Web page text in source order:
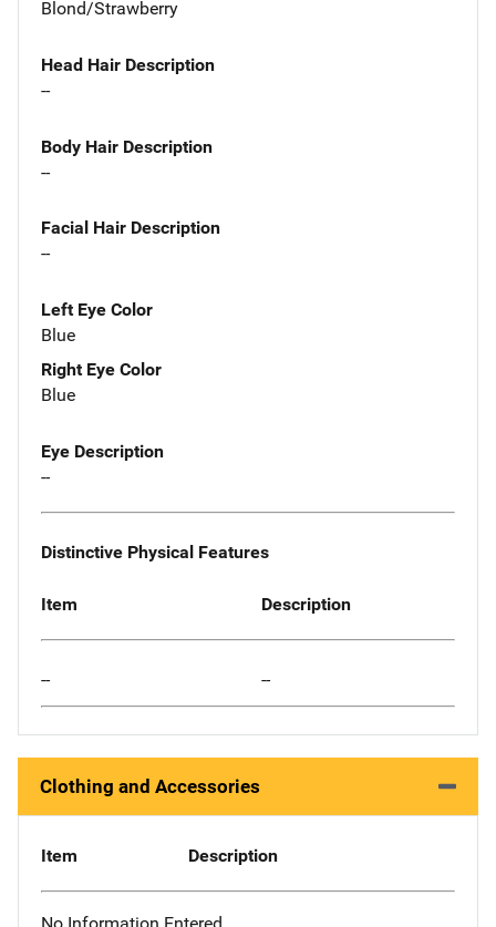
Blond/Strawberry
Head Hair Description
--
Body Hair Description
--
Facial Hair Description
--
Left Eye Color
Blue
Right Eye Color
Blue
Eye Description
--
Distinctive Physical Features
Item Description
-- --
Clothing and Accessories
Item Description